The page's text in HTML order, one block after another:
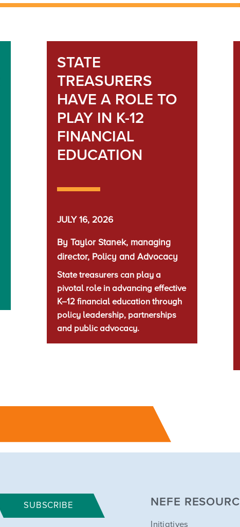
STATE
TREASURERS
HAVE A ROLE TO
PLAY IN K-12
FINANCIAL
EDUCATION
JULY 16, 2026
By Taylor Stanek, managing
director, Policy and Advocacy
State treasurers can play a
pivotal role in advancing effective
K–12 financial education through
policy leadership, partnerships
and public advocacy.
SUBSCRIBE NEFE
Initiatives